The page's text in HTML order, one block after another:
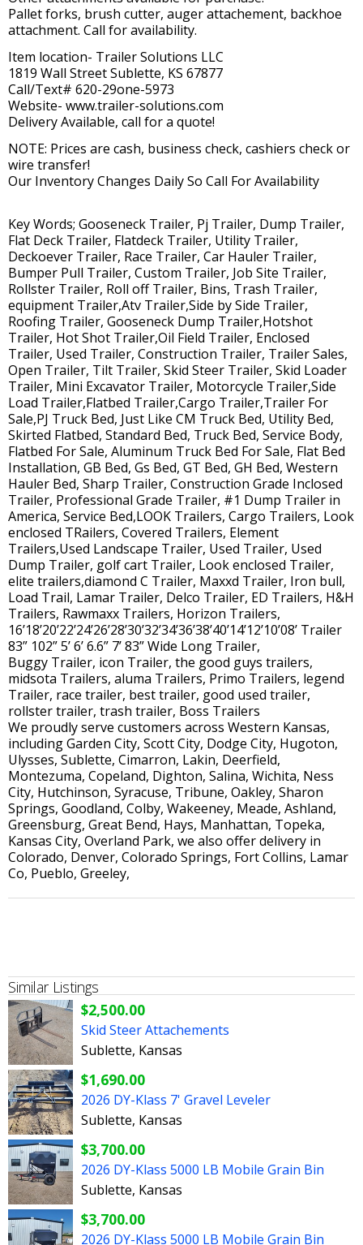
Pallet forks, brush cutter, auger attachement, backhoe
attachment. Call for availability.
Item location- Trailer Solutions LLC
1819 Wall Street Sublette, KS 67877
Call/Text# 620-29one-5973
Website- www.trailer-solutions.com
Delivery Available, call for a quote!
NOTE: Prices are cash, business check, cashiers check or
wire transfer!
Our Inventory Changes Daily So Call For Availability
Key Words; Gooseneck Trailer, Pj Trailer, Dump Trailer,
Flat Deck Trailer, Flatdeck Trailer, Utility Trailer,
Deckoever Trailer, Race Trailer, Car Hauler Trailer,
Bumper Pull Trailer, Custom Trailer, Job Site Trailer,
Rollster Trailer, Roll off Trailer, Bins, Trash Trailer,
equipment Trailer,Atv Trailer,Side by Side Trailer,
Roofing Trailer, Gooseneck Dump Trailer,Hotshot
Trailer, Hot Shot Trailer,Oil Field Trailer, Enclosed
Trailer, Used Trailer, Construction Trailer, Trailer Sales,
Open Trailer, Tilt Trailer, Skid Steer Trailer, Skid Loader
Trailer, Mini Excavator Trailer, Motorcycle Trailer,Side
Load Trailer,Flatbed Trailer,Cargo Trailer,Trailer For
Sale,PJ Truck Bed, Just Like CM Truck Bed, Utility Bed,
Skirted Flatbed, Standard Bed, Truck Bed, Service Body,
Flatbed For Sale, Aluminum Truck Bed For Sale, Flat Bed
Installation, GB Bed, Gs Bed, GT Bed, GH Bed, Western
Hauler Bed, Sharp Trailer, Construction Grade Inclosed
Trailer, Professional Grade Trailer, #1 Dump Trailer in
America, Service Bed,LOOK Trailers, Cargo Trailers, Look
enclosed TRailers, Covered Trailers, Element
Trailers,Used Landscape Trailer, Used Trailer, Used
Dump Trailer, golf cart Trailer, Look enclosed Trailer,
elite trailers,diamond C Trailer, Maxxd Trailer, Iron bull,
Load Trail, Lamar Trailer, Delco Trailer, ED Trailers, H&H
Trailers, Rawmaxx Trailers, Horizon Trailers,
16’18’20’22’24’26’28’30’32’34’36’38’40’14’12’10’08’ Trailer
83” 102” 5’ 6’ 6.6” 7’ 83” Wide Long Trailer,
Buggy Trailer, icon Trailer, the good guys trailers,
midsota Trailers, aluma Trailers, Primo Trailers, legend
Trailer, race trailer, best trailer, good used trailer,
rollster trailer, trash trailer, Boss Trailers
We proudly serve customers across Western Kansas,
including Garden City, Scott City, Dodge City, Hugoton,
Ulysses, Sublette, Cimarron, Lakin, Deerfield,
Montezuma, Copeland, Dighton, Salina, Wichita, Ness
City, Hutchinson, Syracuse, Tribune, Oakley, Sharon
Springs, Goodland, Colby, Wakeeney, Meade, Ashland,
Greensburg, Great Bend, Hays, Manhattan, Topeka,
Kansas City, Overland Park, we also offer delivery in
Colorado, Denver, Colorado Springs, Fort Collins, Lamar
Co, Pueblo, Greeley,
Similar Listings
$2,500.00
Skid Steer Attachements
Sublette, Kansas
$1,690.00
2026 DY-Klass 7' Gravel Leveler
Sublette, Kansas
$3,700.00
2026 DY-Klass 5000 LB Mobile Grain Bin
Sublette, Kansas
$3,700.00
2026 DY-Klass 5000 LB Mobile Grain Bin